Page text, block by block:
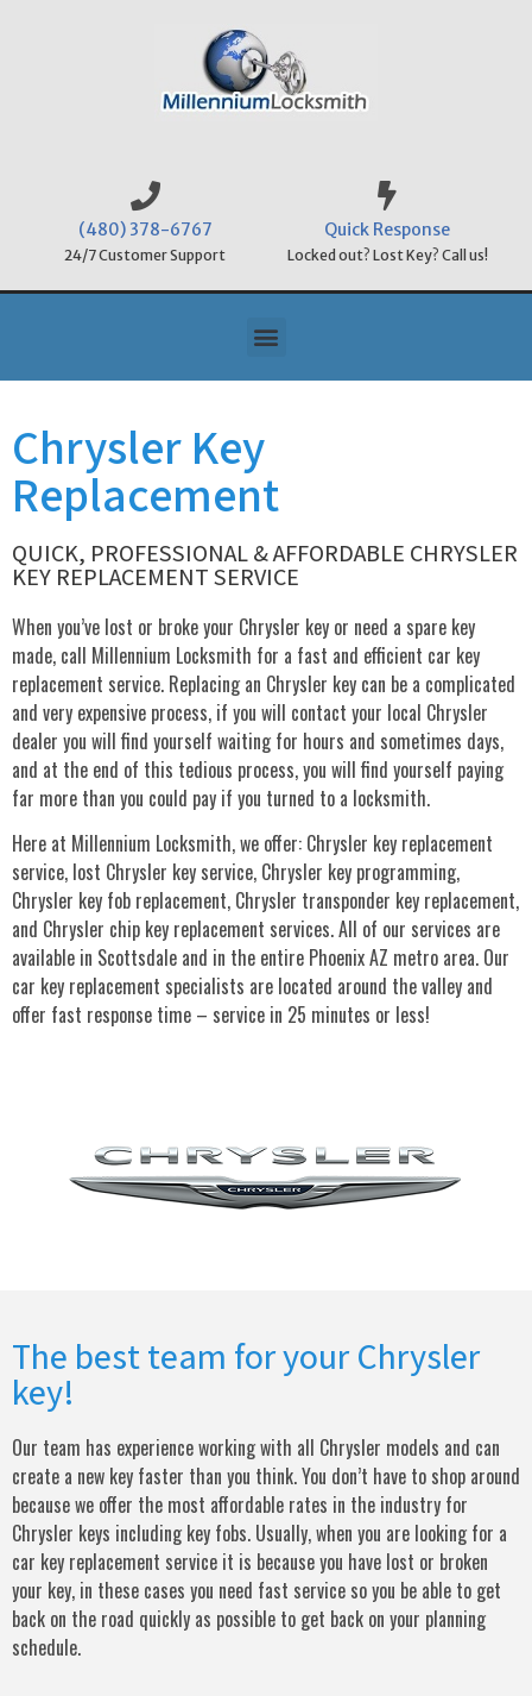
(480) 378-6767
24/7 Customer Support
Quick Response
Locked out? Lost Key? Call us!
Chrysler Key
Replacement
QUICK, PROFESSIONAL & AFFORDABLE CHRYSLER
KEY REPLACEMENT SERVICE
When you’ve lost or broke your Chrysler key or need a spare key
made, call Millennium Locksmith for a fast and efficient car key
replacement service. Replacing an Chrysler key can be a complicated
and very expensive process, if you will contact your local Chrysler
dealer you will find yourself waiting for hours and sometimes days,
and at the end of this tedious process, you will find yourself paying
far more than you could pay if you turned to a locksmith.
Here at Millennium Locksmith, we offer: Chrysler key replacement
service, lost Chrysler key service, Chrysler key programming,
Chrysler key fob replacement, Chrysler transponder key replacement,
and Chrysler chip key replacement services. All of our services are
available in Scottsdale and in the entire Phoenix AZ metro area. Our
car key replacement specialists are located around the valley and
offer fast response time – service in 25 minutes or less!
The best team for your Chrysler
key!
Our team has experience working with all Chrysler models and can
create a new key faster than you think. You don’t have to shop around
because we offer the most affordable rates in the industry for
Chrysler keys including key fobs. Usually, when you are looking for a
car key replacement service it is because you have lost or broken
your key, in these cases you need fast service so you be able to get
back on the road quickly as possible to get back on your planning
schedule.